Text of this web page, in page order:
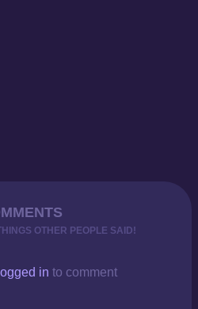
OTHER PEOPLE SAID!
logged in to comment